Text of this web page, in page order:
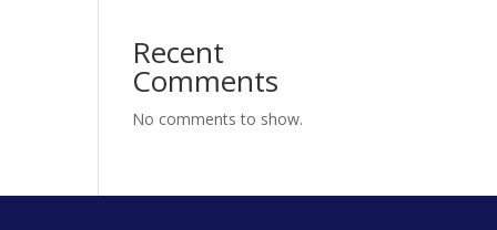
Recent
Comments
No comments to show.